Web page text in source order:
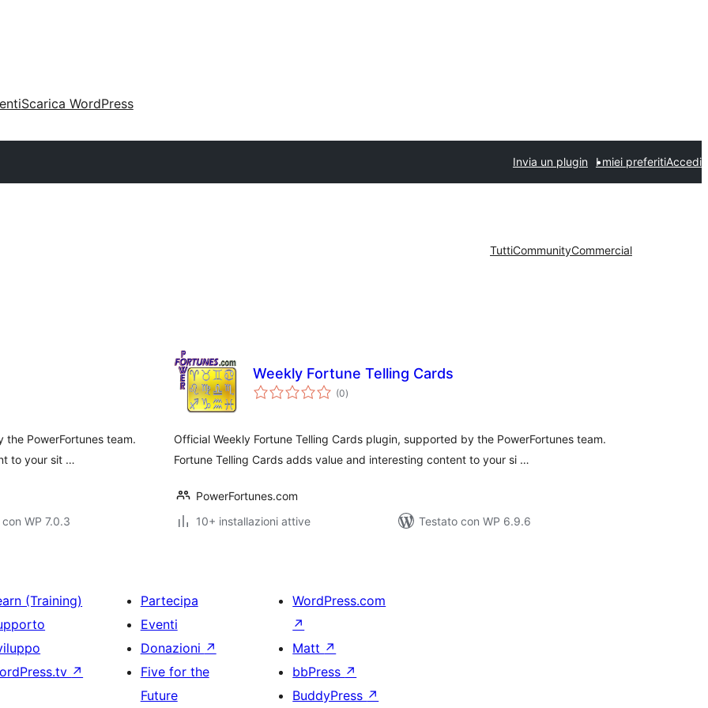
Scarica WordPress
Invia un plugin I miei preferitiAccedi
TuttiCommunityCommercial
PowerFortunes team.
to your sit …
WP 7.0.3
Weekly Fortune Telling Cards
(0valutazioni
totali
)
Official Weekly Fortune Telling Cards plugin, supported by the PowerFortunes team.
Fortune Telling Cards adds value and interesting content to your si …
PowerFortunes.com
10+ installazioni attive
Testato con WP 6.9.6
(Training)
↗
Partecipa
Eventi
Donazioni ↗
Five for the
Future
WordPress.com
↗
Matt ↗
bbPress ↗
BuddyPress ↗